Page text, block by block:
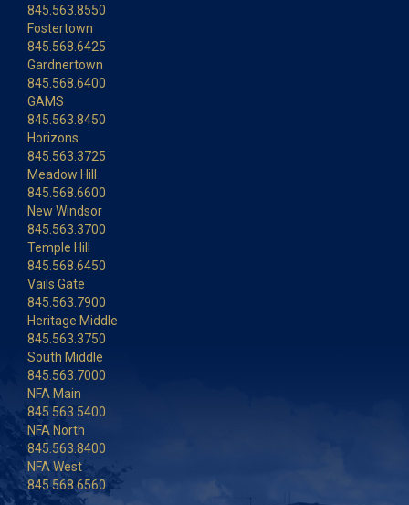
845.563.8550
Fostertown
845.568.6425
Gardnertown
845.568.6400
GAMS
845.563.8450
Horizons
845.563.3725
Meadow Hill
845.568.6600
New Windsor
845.563.3700
Temple Hill
845.568.6450
Vails Gate
845.563.7900
Heritage Middle
845.563.3750
South Middle
845.563.7000
NFA Main
845.563.5400
NFA North
845.563.8400
NFA West
845.568.6560